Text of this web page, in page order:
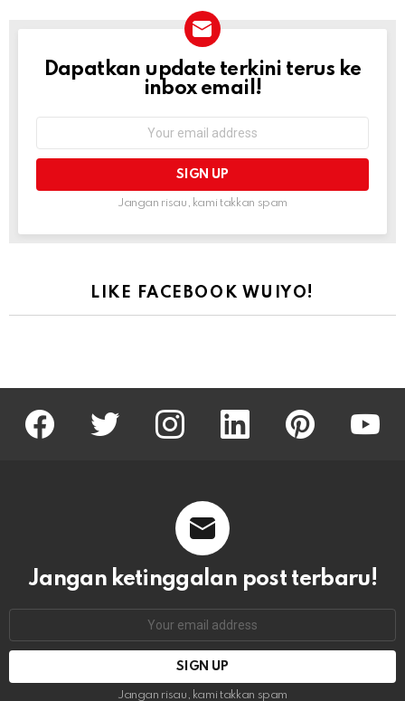
NEWSLETTER
Dapatkan update terkini terus ke
inbox email!
Jangan risau, kami takkan spam
LIKE FACEBOOK WUIYO!
facebook twitter instagram linkedin pinterest
Jangan ketinggalan post terbaru!
Jangan risau, kami takkan spam